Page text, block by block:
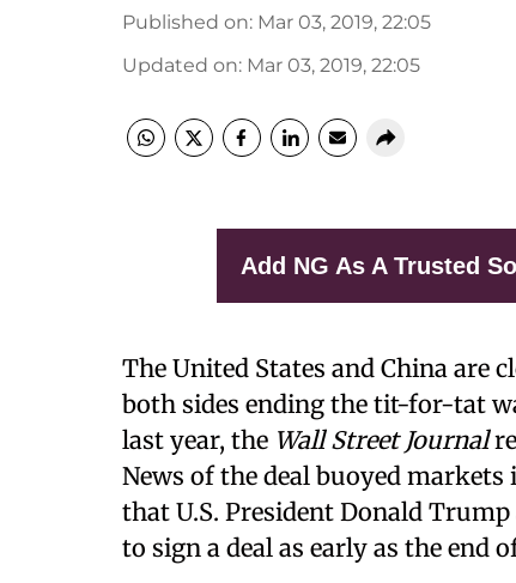
Published on: Mar 03, 2019, 22:05
Updated on: Mar 03, 2019, 22:05
Add NG As A Trusted
The United States and China are
both sides ending the tit-for-tat
last year, the Wall Street Journal
News of the deal buoyed
that U.S. President Donald
to sign a deal as early as the end